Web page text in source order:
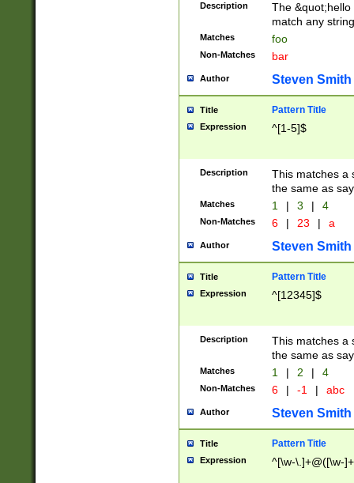
Description
The
match any
Matches foo
Non-Matches bar
Author Steven Smith
Title Pattern Title
Expression ^[1-5]$
Description
This matches a
the same as
Matches 1 | 3 | 4
Non-Matches 6 | 23 | a
Author Steven Smith
Title Pattern Title
Expression ^[12345]$
Description
This matches a
the same as
Matches 1 | 2 | 4
Non-Matches 6 | -1 | abc
Author Steven Smith
Title Pattern Title
Expression ^[\w-\.]+@([\w-